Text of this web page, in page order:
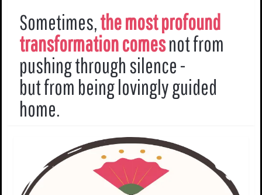
Sometimes,the most profound
transformation comesnot from
pushing through silence -
but from being lovingly guided
home.